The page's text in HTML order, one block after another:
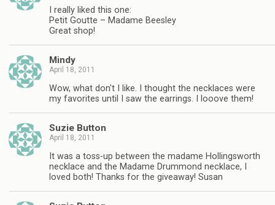
I really liked this one:
Petit Goutte – Madame Beesley
Great shop!
Mindy
April 18, 2011
Wow, what don't I like. I thought the necklaces were
my favorites until I saw the earrings. I looove them!
Suzie Button
April 18, 2011
It was a toss-up between the madame Hollingsworth
necklace and the Madame Drummond necklace, I
loved both! Thanks for the giveaway! Susan